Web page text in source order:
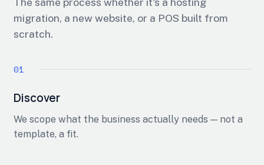
migration, a new website, or a POS built from
scratch.
Discover
We scope what the business actually needs — not a
template, a fit.